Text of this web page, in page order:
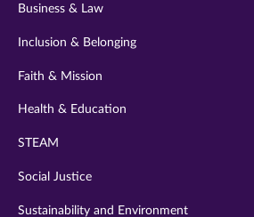
Business & Law
Inclusion & Belonging
Faith & Mission
Health & Education
STEAM
Social Justice
Sustainability and Environment